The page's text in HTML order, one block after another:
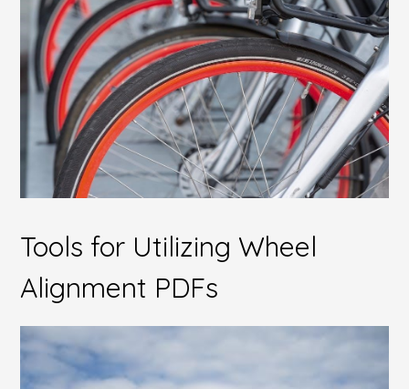
Tools for Utilizing Wheel
Alignment PDFs